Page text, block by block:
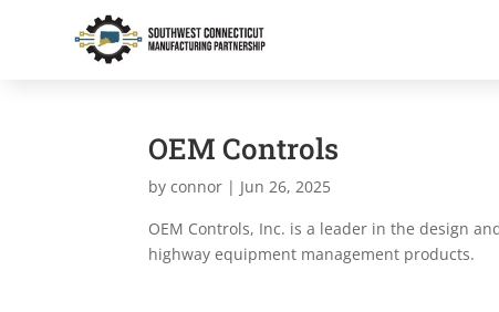
OEM Controls
byconnor | Jun 26, 2025
OEM Controls, Inc. is a leader in the design
highway equipment management products.